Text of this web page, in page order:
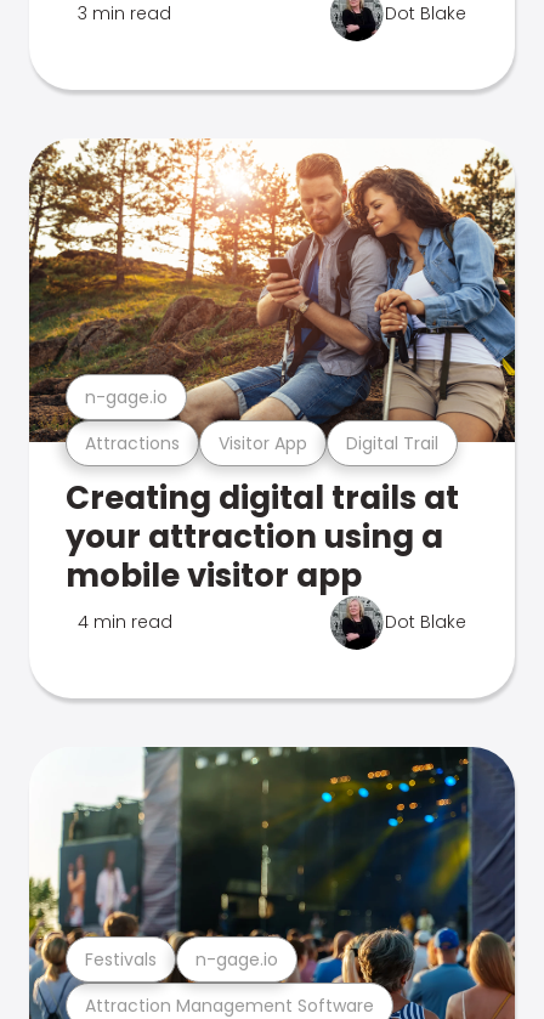
3 min read Dot Blake
Attractions Visitor App Digital Trail
n-gage.io
Creating digital trails at
your attraction using a
mobile visitor app
4 min read Dot Blake
Attraction Management Software
Festivals n-gage.io